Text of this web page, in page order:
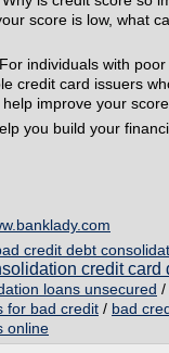
score is low, what
individuals with
credit card issuers
improve your score.
you build your
credit debt
credit card
loans unsecured /
for bad credit / bad
online